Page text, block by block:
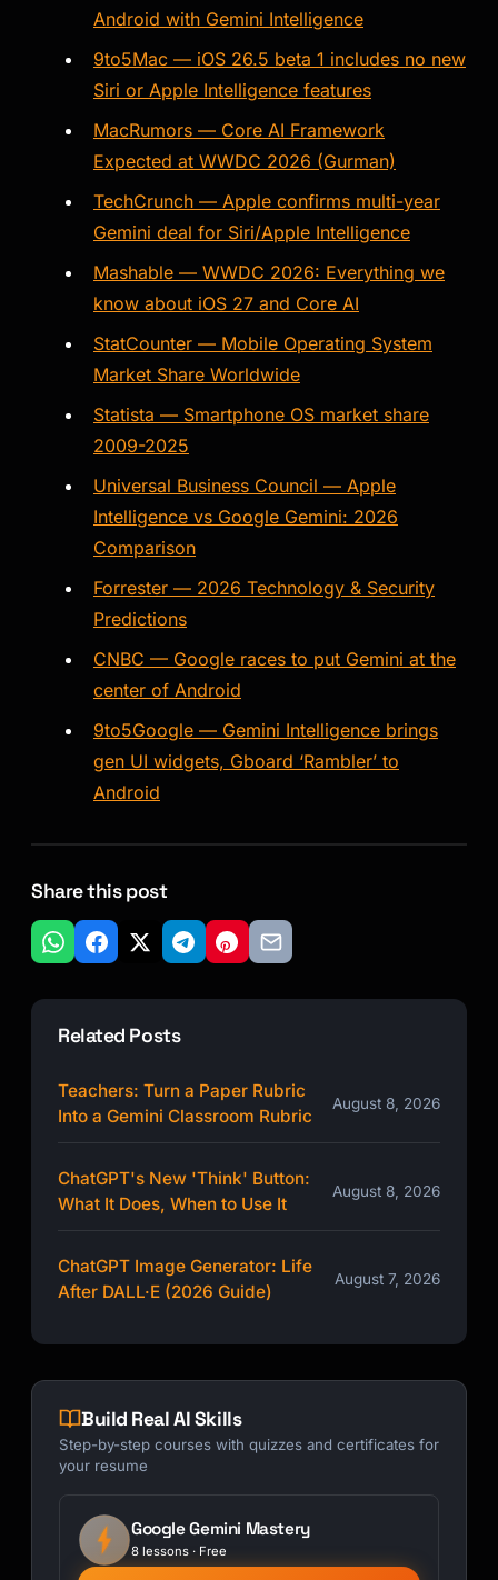
Android with Gemini Intelligence
9to5Mac — iOS 26.5 beta 1 includes no new
Siri or Apple Intelligence features
MacRumors — Core AI Framework
Expected at WWDC 2026 (Gurman)
TechCrunch — Apple confirms multi-year
Gemini deal for Siri/Apple Intelligence
Mashable — WWDC 2026: Everything we
know about iOS 27 and Core AI
StatCounter — Mobile Operating System
Market Share Worldwide
Statista — Smartphone OS market share
2009-2025
Universal Business Council — Apple
Intelligence vs Google Gemini: 2026
Comparison
Forrester — 2026 Technology & Security
Predictions
CNBC — Google races to put Gemini at the
center of Android
9to5Google — Gemini Intelligence brings
gen UI widgets, Gboard ‘Rambler’ to
Android
Share this post
Related Posts
Teachers: Turn a Paper Rubric
Into a Gemini Classroom Rubric
August 8, 2026
ChatGPT's New 'Think' Button:
What It Does, When to Use It
August 8, 2026
ChatGPT Image Generator: Life
After DALL·E (2026 Guide)
August 7, 2026
Build Real AI Skills
Step-by-step courses with quizzes and certificates for
your resume
Google Gemini Mastery
8 lessons · Free